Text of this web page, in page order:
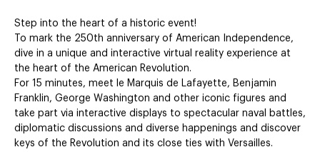
Step into the heart of a historic event!
To mark the 250th anniversary of American Independence,
dive in a unique and interactive virtual reality experience at
the heart of the American Revolution.
For 15 minutes, meet le Marquis de Lafayette, Benjamin
Franklin, George Washington and other iconic figures and
take part via interactive displays to spectacular naval battles,
diplomatic discussions and diverse happenings and discover
keys of the Revolution and its close ties with Versailles.